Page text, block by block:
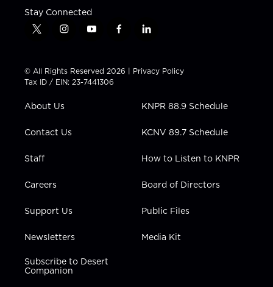
Stay Connected
t
t
t
e
i
t
a
g
a
y
t
u
b
f
e
b
l
k
e
n
© All Rights Reserved 2026 | Privacy Policy
Tax ID / EIN: 23-7441306
About Us
Contact Us
Staff
Careers
Support Us
Newsletters
Subscribe to Desert
Companion
KNPR 88.9 Schedule
KCNV 89.7 Schedule
How to Listen to KNPR
Board of Directors
Public Files
Media Kit